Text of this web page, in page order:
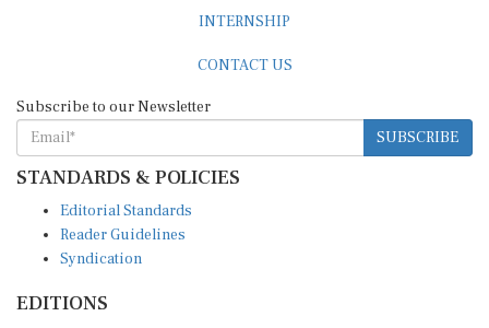
INTERNSHIP
CONTACT US
Subscribe to our Newsletter
SUBSCRIBE
STANDARDS & POLICIES
Editorial Standards
Reader Guidelines
Syndication
EDITIONS